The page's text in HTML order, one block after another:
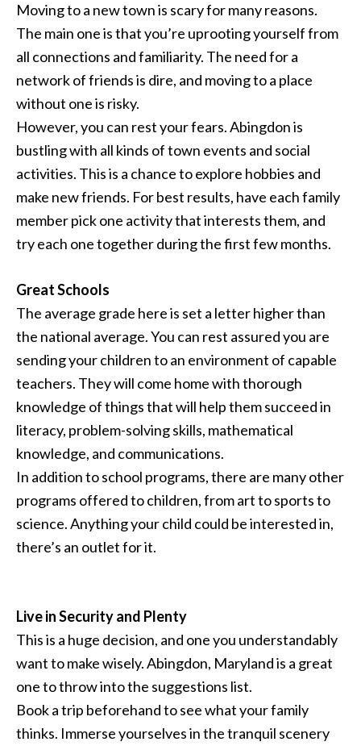
Moving to a new town is scary for many reasons.
The main one is that you’re uprooting yourself from
all connections and familiarity. The need for a
network of friends is dire, and moving to a place
without one is risky.
However, you can rest your fears. Abingdon is
bustling with all kinds of town events and social
activities. This is a chance to explore hobbies and
make new friends. For best results, have each family
member pick one activity that interests them, and
try each one together during the first few months.
Great Schools
The average grade here is set a letter higher than
the national average. You can rest assured you are
sending your children to an environment of capable
teachers. They will come home with thorough
knowledge of things that will help them succeed in
literacy, problem-solving skills, mathematical
knowledge, and communications.
In addition to school programs, there are many other
programs offered to children, from art to sports to
science. Anything your child could be interested in,
there’s an outlet for it.
Live in Security and Plenty
This is a huge decision, and one you understandably
want to make wisely. Abingdon, Maryland is a great
one to throw into the suggestions list.
Book a trip beforehand to see what your family
thinks. Immerse yourselves in the tranquil scenery